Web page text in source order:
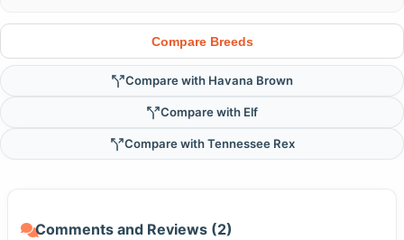
Compare Breeds
Compare with Havana Brown
Compare with Elf
Compare with Tennessee Rex
Comments and Reviews (2)